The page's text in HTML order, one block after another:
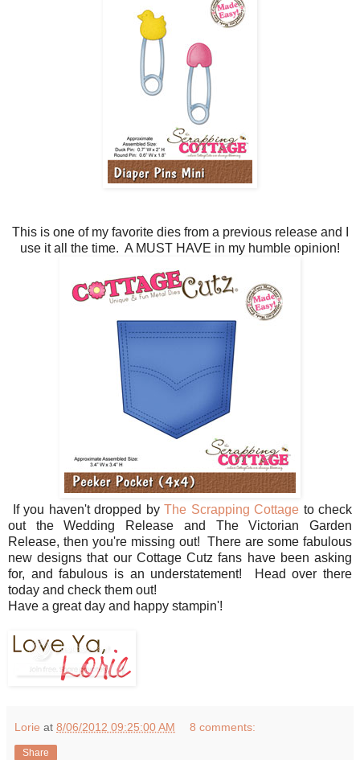
This is one of my favorite dies from a previous release and I
use it all the time. A MUST HAVE in my humble opinion!
If you haven't dropped by The Scrapping Cottage to check
out the Wedding Release and The Victorian Garden
Release, then you're missing out! There are some fabulous
new designs that our Cottage Cutz fans have been asking
for, and fabulous is an understatement! Head over there
today and check them out!
Have a great day and happy stampin'!
Lorie at 8/06/2012 09:25:00 AM 8 comments:
Share